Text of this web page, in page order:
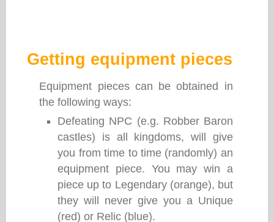
Getting equipment pieces
Equipment pieces can be obtained in
the following ways:
Defeating NPC (e.g. Robber Baron
castles) is all kingdoms, will give
you from time to time (randomly) an
equipment piece. You may win a
piece up to Legendary (orange), but
they will never give you a Unique
(red) or Relic (blue).